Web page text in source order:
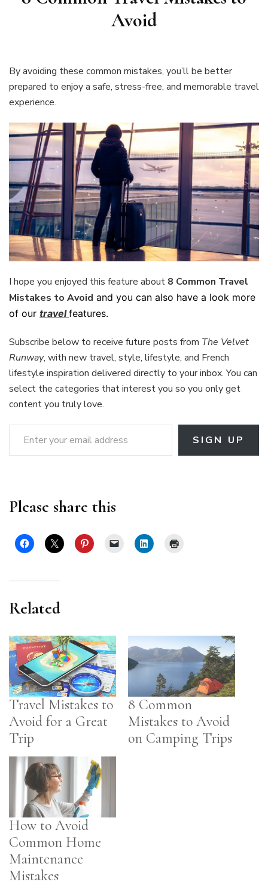
Avoid
By avoiding these common mistakes, you’ll be better
prepared to enjoy a safe, stress-free, and memorable travel
experience.
I hope you enjoyed this feature about 8 Common Travel
Mistakes to Avoid and you can also have a look more
of our travelfeatures.
Subscribe below to receive future posts from The Velvet
Runway, with new travel, style, lifestyle, and French
lifestyle inspiration delivered directly to your inbox. You can
select the categories that interest you so you only get
content you truly love.
Enter your email address
SIGN UP
Please share this
Related
Travel Mistakes to
Avoid for a Great
Trip
8 Common
Mistakes to Avoid
on Camping Trips
How to Avoid
Common Home
Maintenance
Mistakes